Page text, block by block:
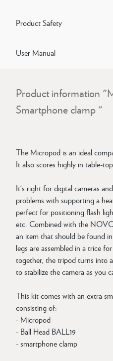
Product Safety
User Manual
Product information
Smartphone clamp "
The Micropod is an ideal
It also scores highly in table-
It‘s right for digital cameras
problems with supporting a
perfect for positioning flash
etc. Combined with the
an item that should be found
legs are assembled in a trice
together, the tripod turns into
to stabilize the camera as you
This kit comes with an extra
consisting of:
- Micropod
- Ball Head BALL19
- smartphone clamp